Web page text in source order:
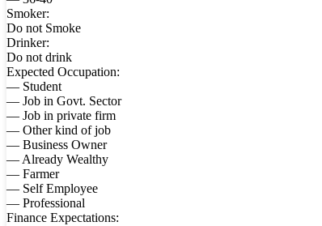
Smoker:
Do not Smoke
Drinker:
Do not drink
Expected Occupation:
— Student
— Job in Govt. Sector
— Job in private firm
— Other kind of job
— Business Owner
— Already Wealthy
— Farmer
— Self Employee
— Professional
Finance Expectations: